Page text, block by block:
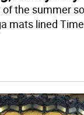
of the summer
mats lined